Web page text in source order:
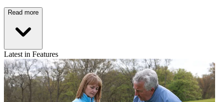
Read more
Latest in Features